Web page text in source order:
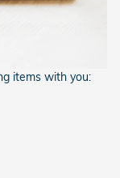
items with you: